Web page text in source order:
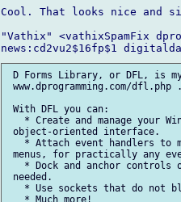
Cool. That looks nice and
"Vathix" <vathixSpamFix
D Forms Library, or DFL, is
www.dprogramming.com/
With DFL you can:
* Create and manage your
object-oriented interface.
* Attach event handlers to
menus, for practically any
* Dock and anchor controls
needed.
* Use sockets that do not